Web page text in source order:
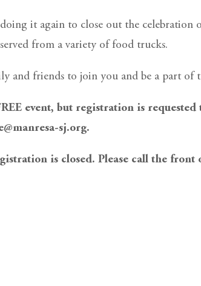
doing it again to close out the
from a variety of food trucks.
and friends to join you and be a part of
event, but registration is
sj.org.
is closed. Please call the front